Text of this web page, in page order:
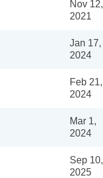
Nov 12,
2021
Jan 17,
2024
Feb 21,
2024
Mar 1,
2024
Sep 10,
2025